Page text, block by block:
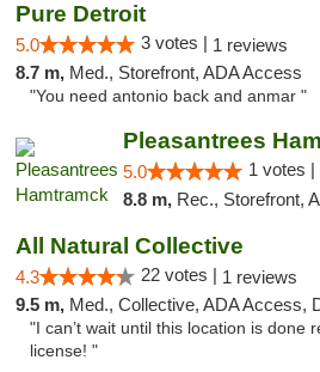
Pure Detroit
5.0 3 votes | 1 reviews
8.7 m, Med., Storefront, ADA Access
"You need antonio back and anmar "
Pleasantrees
5.0 1 votes |
8.8 m, Rec., Storefront, ADA
All Natural Collective
4.3 22 votes | 1 reviews
9.5 m, Med., Collective, ADA Access,
"I can’t wait until this location is done
license! "